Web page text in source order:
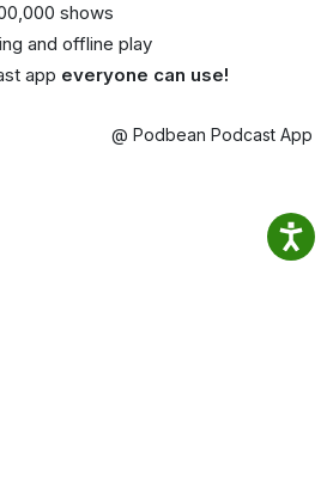
shows
and offline play
app everyone can use!
@ Podbean Podcast App